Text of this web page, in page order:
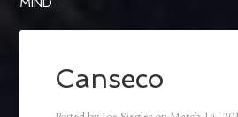
MIND
Canseco